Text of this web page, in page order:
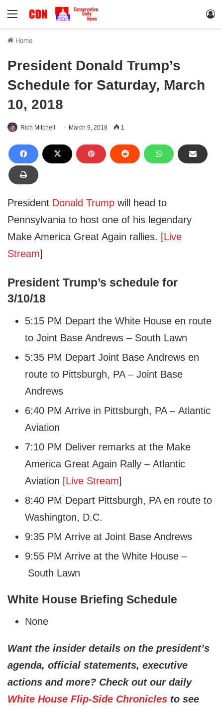
Menu
Home
President Donald Trump’s
Schedule for Saturday, March
10, 2018
Rich Mitchell March 9, 2018 1
President Donald Trump will head to
Pennsylvania to host one of his legendary
Make America Great Again rallies. [Live
Stream]
President Trump’s schedule for
3/10/18
5:15 PM Depart the White House en route
to Joint Base Andrews – South Lawn
5:35 PM Depart Joint Base Andrews en
route to Pittsburgh, PA – Joint Base
Andrews
6:40 PM Arrive in Pittsburgh, PA – Atlantic
Aviation
7:10 PM Deliver remarks at the Make
America Great Again Rally – Atlantic
Aviation [Live Stream]
8:40 PM Depart Pittsburgh, PA en route to
Washington, D.C.
9:35 PM Arrive at Joint Base Andrews
9:55 PM Arrive at the White House –
South Lawn
White House Briefing Schedule
None
Want the insider details on the president’s
agenda, official statements, executive
actions and more? Check out our daily
White House Flip-Side Chronicles to see